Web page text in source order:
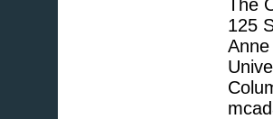
The
125